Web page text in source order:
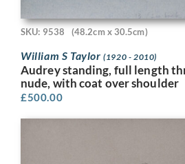
SKU: 9538 (48.2cm x 30.5cm)
William S Taylor(1920 - 2010)
Audrey standing, full length
nude, with coat over shoulder
£500.00